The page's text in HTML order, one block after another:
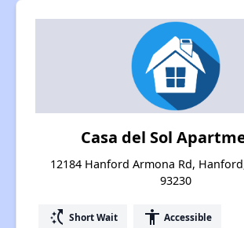
Casa del Sol
12184 Hanford Armona Rd,
93230
switch_access_shortcut Short Wait accessibility Accessible